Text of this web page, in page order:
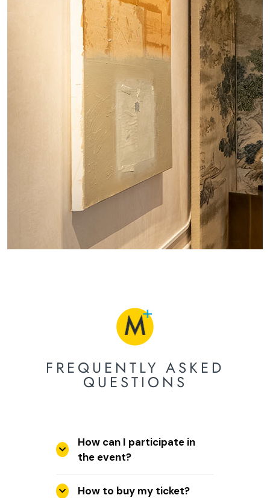
FREQUENTLY ASKED
QUESTIONS
How can I participate in
the event?
How to buy my ticket?